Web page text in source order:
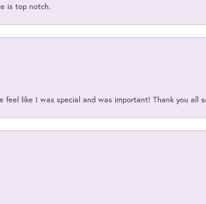
is top notch.
like I was special and was important! Thank you all